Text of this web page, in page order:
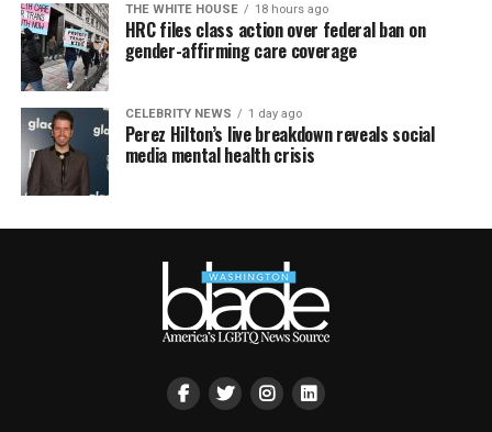
THE WHITE HOUSE 18 hours ago
HRC files class action over federal ban on
gender-affirming care coverage
CELEBRITY NEWS 1 day ago
Perez Hilton’s live breakdown reveals social
media mental health crisis